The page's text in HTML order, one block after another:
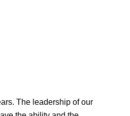
The leadership of our